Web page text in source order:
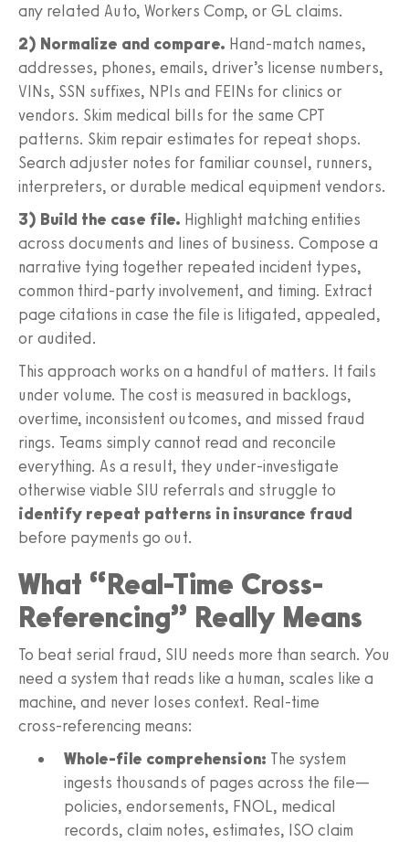
any related Auto, Workers Comp, or GL claims.
2) Normalize and compare. Hand‑match names,
addresses, phones, emails, driver’s license numbers,
VINs, SSN suffixes, NPIs and FEINs for clinics or
vendors. Skim medical bills for the same CPT
patterns. Skim repair estimates for repeat shops.
Search adjuster notes for familiar counsel, runners,
interpreters, or durable medical equipment vendors.
3) Build the case file. Highlight matching entities
across documents and lines of business. Compose a
narrative tying together repeated incident types,
common third‑party involvement, and timing. Extract
page citations in case the file is litigated, appealed,
or audited.
This approach works on a handful of matters. It fails
under volume. The cost is measured in backlogs,
overtime, inconsistent outcomes, and missed fraud
rings. Teams simply cannot read and reconcile
everything. As a result, they under‑investigate
otherwise viable SIU referrals and struggle to
identify repeat patterns in insurance fraud
before payments go out.
What “Real-Time Cross-
Referencing” Really Means
To beat serial fraud, SIU needs more than search. You
need a system that reads like a human, scales like a
machine, and never loses context. Real‑time
cross‑referencing means:
Whole‑file comprehension: The system
ingests thousands of pages across the file—
policies, endorsements, FNOL, medical
records, claim notes, estimates, ISO claim